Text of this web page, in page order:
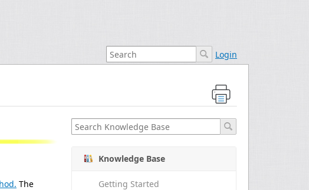
Login
Knowledge Base
Getting Started
The